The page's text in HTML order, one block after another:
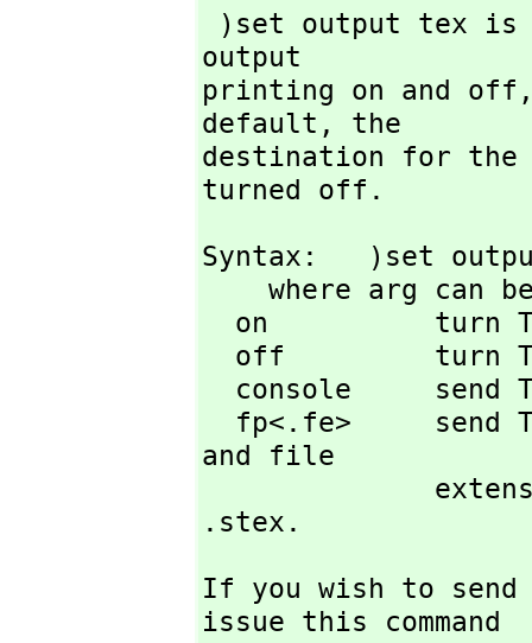
output
printing on and
default,
the
destination for
turned off.
Syntax:   )set
and file
.stex.
If you wish to
issue this command